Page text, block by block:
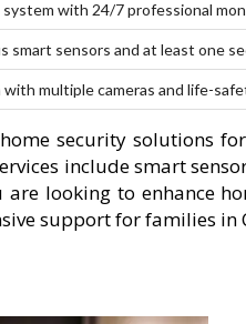
system with 24/7 professional
smart sensors and at least one
multiple cameras and life-
security solutions
include smart
looking to enhance
support for families in